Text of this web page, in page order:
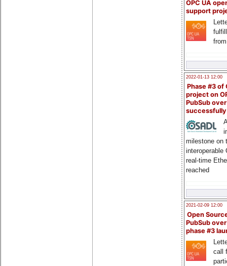
OPC UA
support
2022-01-13 12:00
Phase #3 of
project on
PubSub over
milestone on
interoperable
real-time
reached
2021-02-09 12:00
Open
PubSub
phase #3
call